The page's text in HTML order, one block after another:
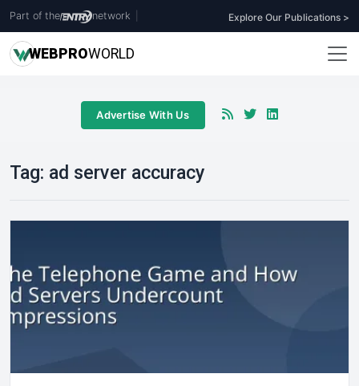
Part of the network Explore Our Publications >
WEBPROWORLD
Advertise With Us
Tag: ad server accuracy